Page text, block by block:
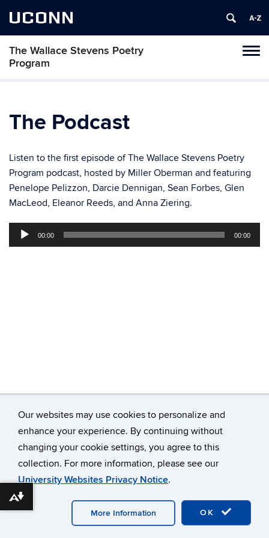
Our websites may use cookies to personalize and
enhance your experience. By continuing without
changing your cookie settings, you agree to this
collection. For more information, please see our
University Websites Privacy Notice.
OK
More Information
UCONN
The Wallace Stevens Poetry
Program
Skip
The Podcast
Listen to the first episode of The Wallace Stevens Poetry
Program podcast, hosted by Miller Oberman and featuring
Penelope Pelizzon, Darcie Dennigan, Sean Forbes, Glen
MacLeod, Eleanor Reeds, and Anna Ziering.
Audio
Player
00:00 00:00
©University of Connecticut
Disclaimers, Privacy & Copyright
Accessibility
Webmaster Login
Download alternative formats ...